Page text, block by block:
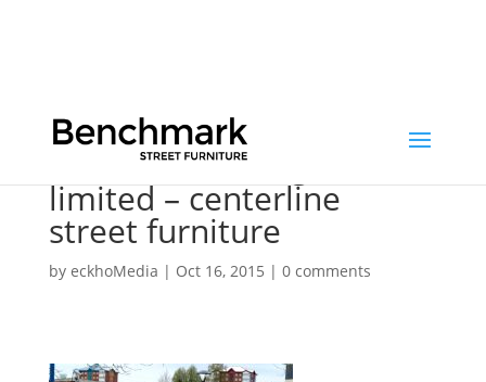
benchmark design
limited – centerline
street furniture
by eckhoMedia | Oct 16, 2015 | 0 comments